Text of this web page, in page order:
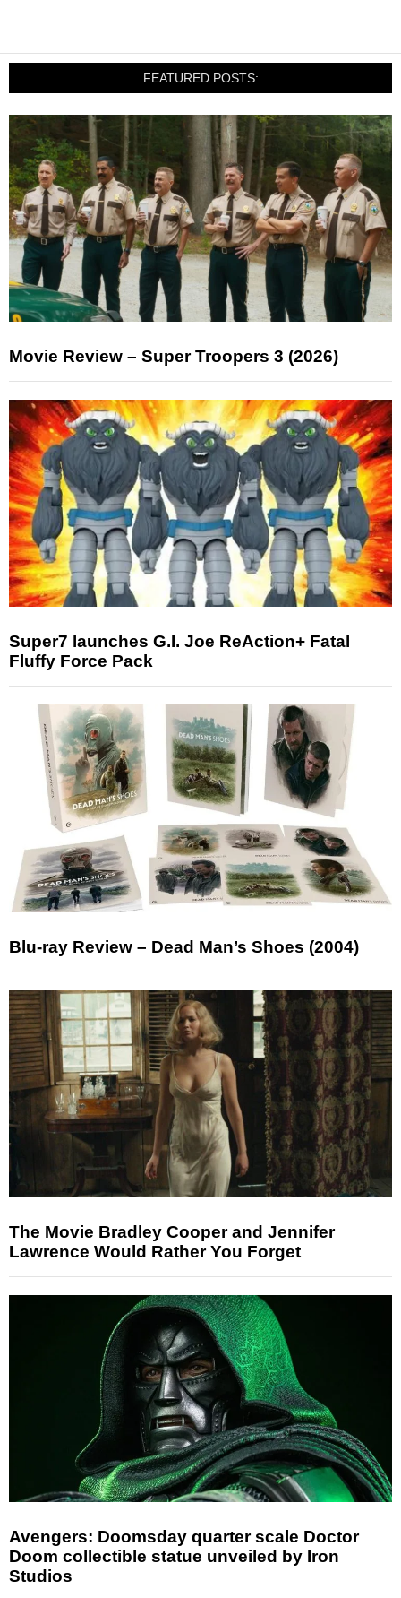
FEATURED POSTS:
Movie Review – Super Troopers 3 (2026)
Super7 launches G.I. Joe ReAction+ Fatal
Fluffy Force Pack
Blu-ray Review – Dead Man’s Shoes (2004)
The Movie Bradley Cooper and Jennifer
Lawrence Would Rather You Forget
Avengers: Doomsday quarter scale Doctor
Doom collectible statue unveiled by Iron
Studios